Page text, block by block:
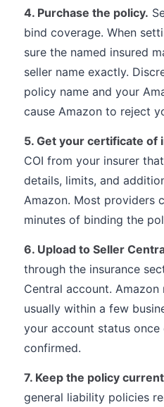
4. Purchase the policy.
bind coverage. When
sure the named insured
seller name exactly.
policy name and your
cause Amazon to reject
5. Get your certificate of
COI from your insurer
details, limits, and
Amazon. Most providers
minutes of binding the
6. Upload to Seller
through the insurance
Central account.
usually within a few
your account status once
confirmed.
7. Keep the policy
general liability policies